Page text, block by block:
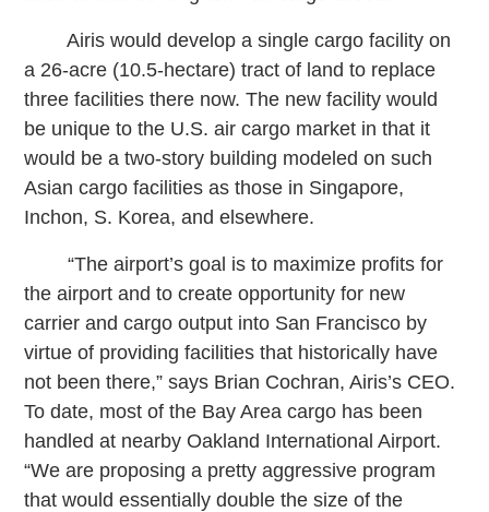
Airis would develop a single cargo facility on
a 26-acre (10.5-hectare) tract of land to replace
three facilities there now. The new facility would
be unique to the U.S. air cargo market in that it
would be a two-story building modeled on such
Asian cargo facilities as those in Singapore,
Inchon, S. Korea, and elsewhere.
“The airport’s goal is to maximize profits for
the airport and to create opportunity for new
carrier and cargo output into San Francisco by
virtue of providing facilities that historically have
not been there,” says Brian Cochran, Airis’s CEO.
To date, most of the Bay Area cargo has been
handled at nearby Oakland International Airport.
“We are proposing a pretty aggressive program
that would essentially double the size of the